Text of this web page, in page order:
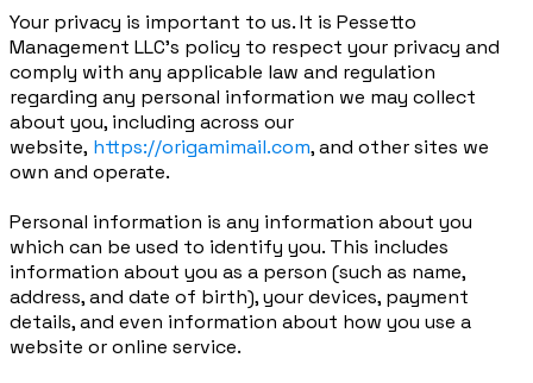
Your privacy is important to us. It is Pessetto
Management LLC's policy to respect your privacy and
comply with any applicable law and regulation
regarding any personal information we may collect
about you, including across our
website, https://origamimail.com, and other sites we
own and operate.
Personal information is any information about you
which can be used to identify you. This includes
information about you as a person (such as name,
address, and date of birth), your devices, payment
details, and even information about how you use a
website or online service.